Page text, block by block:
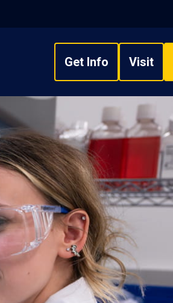
Get Info Visit